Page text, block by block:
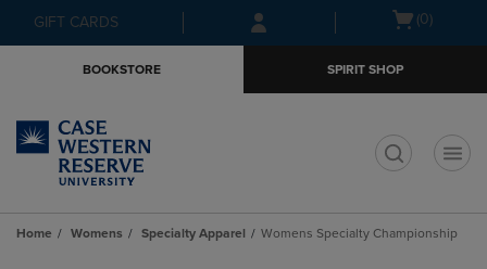
Skip
to
Skip
to
menu
GIFT CARDS
Open(0)
BOOKSTORE SPIRIT SHOP
Home Womens Specialty Apparel Womens Specialty Championship